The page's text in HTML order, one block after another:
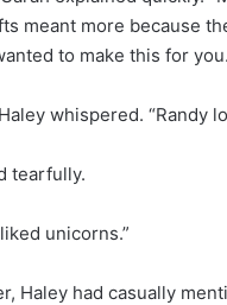
meant more because
to make this for
whispered. “Randy
tearfully.
unicorns.”
Haley had casually